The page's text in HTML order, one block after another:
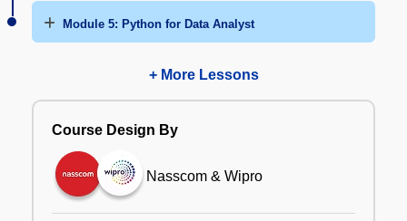
Module 5: Python for Data Analyst
+ More Lessons
Course Design By
Nasscom & Wipro